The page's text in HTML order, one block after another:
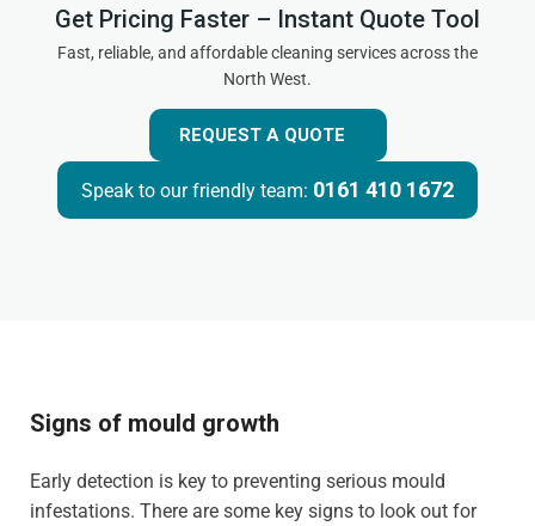
Get Pricing Faster – Instant Quote Tool
Fast, reliable, and affordable cleaning services across the
North West.
REQUEST A QUOTE
Speak to our friendly team: 0161 410 1672
Signs of mould growth
Early detection is key to preventing serious mould
infestations. There are some key signs to look out for